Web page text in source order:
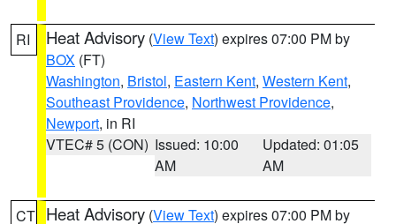
RI Heat Advisory (View Text) expires 07:00 PM by
BOX (FT)
Washington, Bristol, Eastern Kent, Western Kent,
Southeast Providence, Northwest Providence,
Newport, in RI
VTEC# 5 (CON) Issued: 10:00
AM
Updated: 01:05
AM
CT Heat Advisory (View Text) expires 07:00 PM by